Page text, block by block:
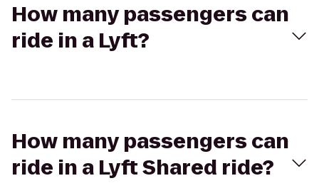
How many passengers can
ride in a Lyft?
How many passengers can
ride in a Lyft Shared ride?